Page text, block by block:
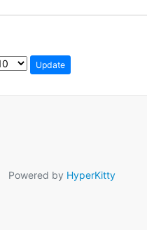
Powered by HyperKitty